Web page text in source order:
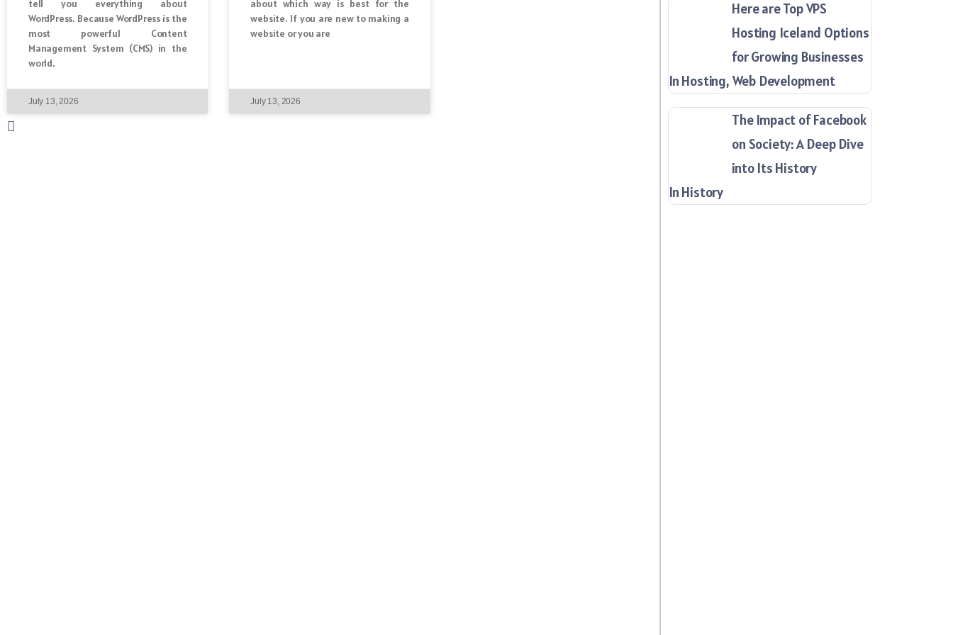
tell you everything about
WordPress. Because WordPress is the
most powerful Content
Management System (CMS) in the
world.
July 13, 2026
about which way is best for the
website. If you are new to making a
website or you are
July 13, 2026
Here are Top VPS
Hosting Iceland Options
for Growing Businesses
In Hosting, Web Development
The Impact of Facebook
on Society: A Deep Dive
into Its History
In History